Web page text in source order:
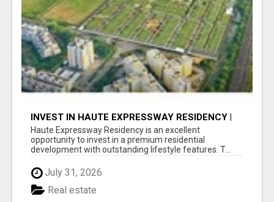
INVEST IN HAUTE EXPRESSWAY RESIDENCY |
PREMIUM RESIDENTIAL PROJECT
Haute Expressway Residency is an excellent
opportunity to invest in a premium residential
development with outstanding lifestyle features. T...
July 31, 2026
Real estate